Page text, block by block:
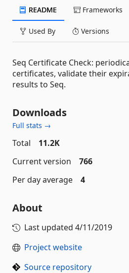
README Frameworks
Used By Versions
Seq Certificate Check:
certificates, validate their
results to Seq.
Downloads
Full stats →
Total
11.2K
Current version
766
Per day average
4
About
Last updated 4/11/2019
Project website
Source repository